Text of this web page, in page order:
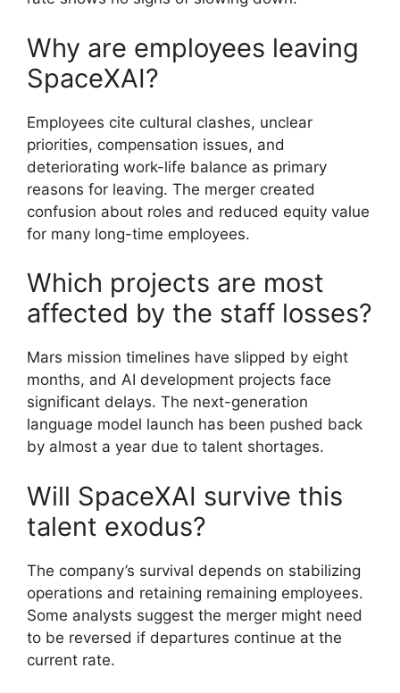
Why are employees leaving
SpaceXAI?
Employees cite cultural clashes, unclear
priorities, compensation issues, and
deteriorating work-life balance as primary
reasons for leaving. The merger created
confusion about roles and reduced equity value
for many long-time employees.
Which projects are most
affected by the staff losses?
Mars mission timelines have slipped by eight
months, and AI development projects face
significant delays. The next-generation
language model launch has been pushed back
by almost a year due to talent shortages.
Will SpaceXAI survive this
talent exodus?
The company’s survival depends on stabilizing
operations and retaining remaining employees.
Some analysts suggest the merger might need
to be reversed if departures continue at the
current rate.